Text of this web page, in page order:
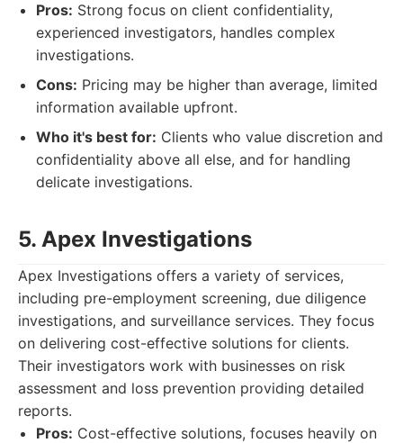
Pros: Strong focus on client confidentiality,
experienced investigators, handles complex
investigations.
Cons: Pricing may be higher than average, limited
information available upfront.
Who it's best for: Clients who value discretion and
confidentiality above all else, and for handling
delicate investigations.
5. Apex Investigations
Apex Investigations offers a variety of services,
including pre-employment screening, due diligence
investigations, and surveillance services. They focus
on delivering cost-effective solutions for clients.
Their investigators work with businesses on risk
assessment and loss prevention providing detailed
reports.
Pros: Cost-effective solutions, focuses heavily on